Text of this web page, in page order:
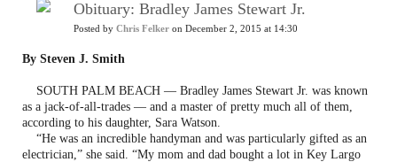
Obituary: Bradley James Stewart Jr.
Posted by Chris Felker on December 2, 2015 at 14:30
By Steven J. Smith
SOUTH PALM BEACH — Bradley James Stewart Jr. was known
as a jack-of-all-trades — and a master of pretty much all of them,
according to his daughter, Sara Watson.
“He was an incredible handyman and was particularly gifted as an
electrician,” she said. “My mom and dad bought a lot in Key Largo